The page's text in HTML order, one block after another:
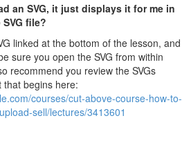
an SVG, it just displays it for me in
file?
linked at the bottom of the lesson, and
sure you open the SVG from within
recommend you review the SVGs
that begins here:
courses/cut-above-course-how-to-
sell/lectures/3413601